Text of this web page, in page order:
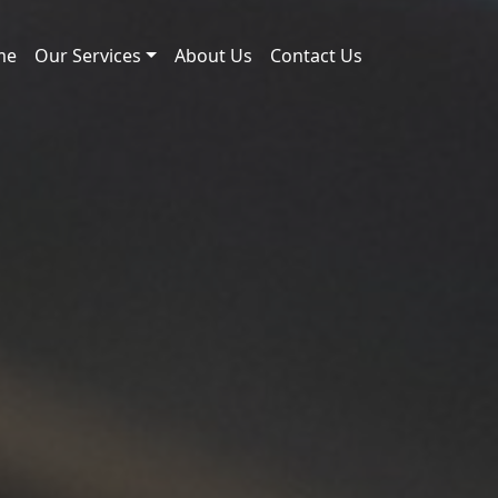
Our Services About Us Contact Us